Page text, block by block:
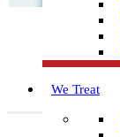
We Treat